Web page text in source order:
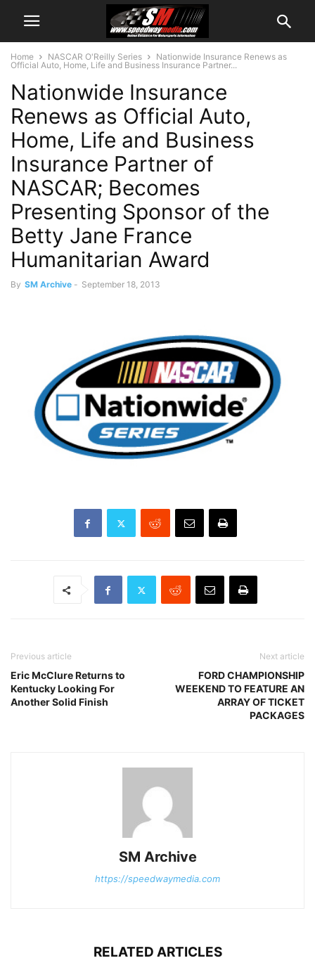
Home NASCAR O'Reilly Series
Nationwide Insurance Renews as
Official Auto, Home, Life and Business Insurance Partner...
Nationwide Insurance
Renews as Official Auto,
Home, Life and Business
Insurance Partner of
NASCAR; Becomes
Presenting Sponsor of the
Betty Jane France
Humanitarian Award
By SM Archive - September 18, 2013
Previous article
Eric McClure Returns to
Kentucky Looking For
Another Solid Finish
Next article
FORD CHAMPIONSHIP
WEEKEND TO FEATURE AN
ARRAY OF TICKET
PACKAGES
SM Archive
https://speedwaymedia.com
RELATED ARTICLES